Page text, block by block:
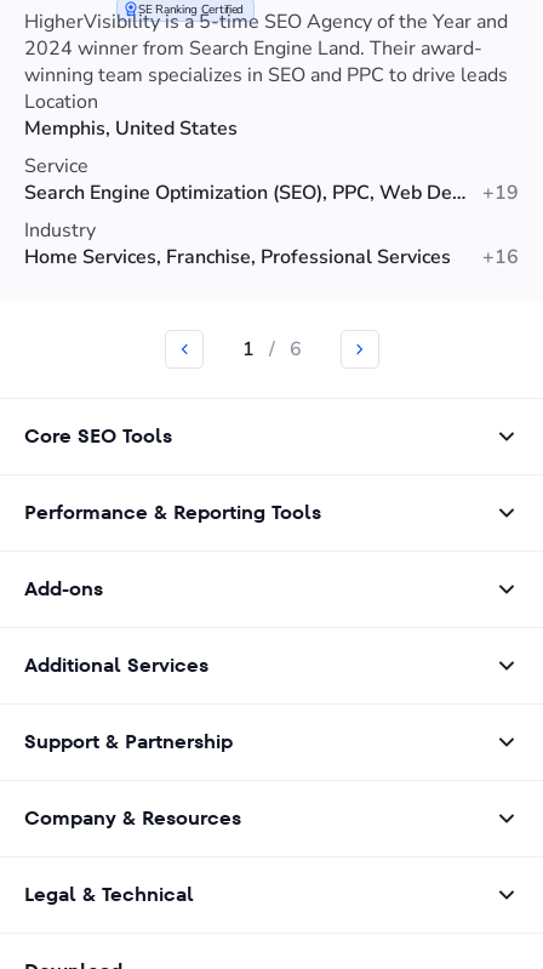
SE Ranking Certified
HigherVisibility is a 5-time SEO Agency of the Year and
2024 winner from Search Engine Land. Their award-
winning team specializes in SEO and PPC to drive leads
and boost client sales.
Location
Memphis, United States
Service
Search Engine Optimization (SEO), PPC, Web Design
+19
Industry
Home Services, Franchise, Professional Services
+16
1 / 6
Core SEO Tools
Performance & Reporting Tools
Add-ons
Additional Services
Support & Partnership
Company & Resources
Legal & Technical